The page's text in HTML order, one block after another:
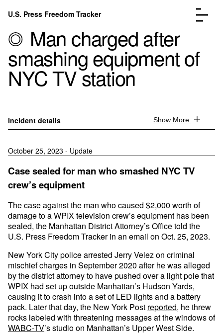
Skip to content
U.S. Press Freedom Tracker
FAQ
Go to the page →
Donate
Submit an Incident
Man charged after
smashing equipment of
NYC TV station
Incident details Show More
October 25, 2023 - Update
Case sealed for man who smashed NYC TV
crew’s equipment
The case against the man who caused $2,000 worth of
damage to a WPIX television crew’s equipment has been
sealed, the Manhattan District Attorney’s Office told the
U.S. Press Freedom Tracker in an email on Oct. 25, 2023.
New York City police arrested Jerry Velez on criminal
mischief charges in September 2020 after he was alleged
by the district attorney to have pushed over a light pole that
WPIX had set up outside Manhattan’s Hudson Yards,
causing it to crash into a set of LED lights and a battery
pack. Later that day, the New York Post reported, he threw
rocks labeled with threatening messages at the windows of
WABC-TV’s studio on Manhattan’s Upper West Side.